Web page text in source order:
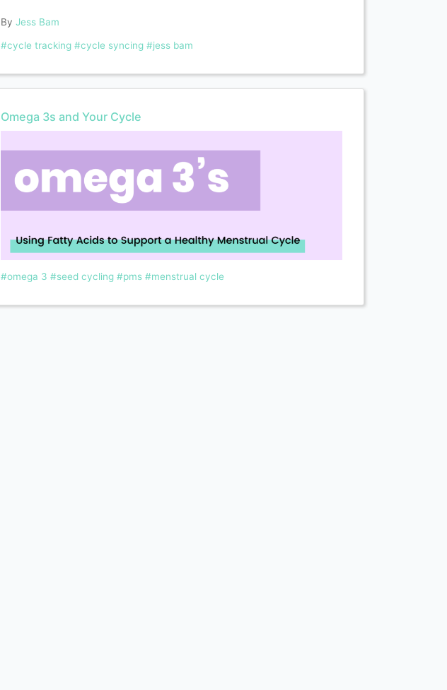
ByJess Bam
#cycle tracking #cycle syncing #jess bam
Omega 3s and Your Cycle
#omega 3 #seed cycling #pms #menstrual cycle